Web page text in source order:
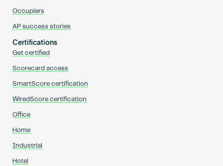
Occupiers
AP success stories
Certifications
Get certified
Scorecard access
SmartScore certification
WiredScore certification
Office
Home
Industrial
Hotel